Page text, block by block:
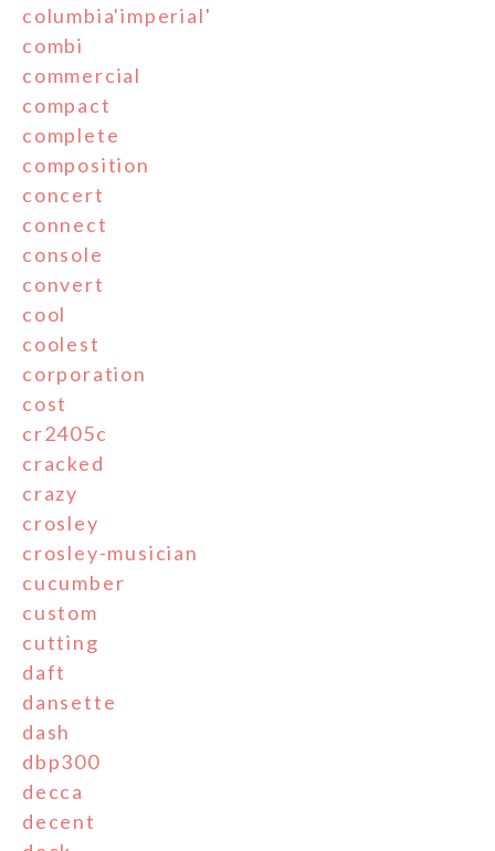
columbia'imperial'
combi
commercial
compact
complete
composition
concert
connect
console
convert
cool
coolest
corporation
cost
cr2405c
cracked
crazy
crosley
crosley-musician
cucumber
custom
cutting
daft
dansette
dash
dbp300
decca
decent